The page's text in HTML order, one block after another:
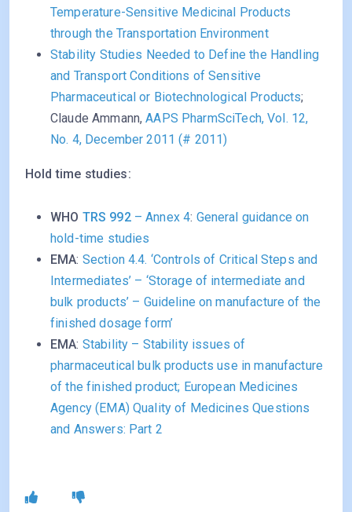
Temperature-Sensitive Medicinal Products
through the Transportation Environment
Stability Studies Needed to Define the Handling
and Transport Conditions of Sensitive
Pharmaceutical or Biotechnological Products;
Claude Ammann,AAPS PharmSciTech, Vol. 12,
No. 4, December 2011 (# 2011)
Hold time studies:
WHO TRS 992– Annex 4: General guidance on
hold-time studies
EMA: Section 4.4. ‘Controls of Critical Steps and
Intermediates’ – ‘Storage of intermediate and
bulk products’ – Guideline on manufacture of the
finished dosage form’
EMA: Stability – Stability issues of
pharmaceutical bulk products use in manufacture
of the finished product; European Medicines
Agency (EMA) Quality of Medicines Questions
and Answers: Part 2